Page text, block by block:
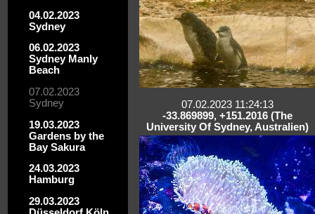
04.02.2023
Sydney
06.02.2023
Sydney Manly
Beach
07.02.2023
Sydney
19.03.2023
Gardens by the
Bay Sakura
24.03.2023
Hamburg
29.03.2023
07.02.2023 11:24:13
-33.869899, +151.2016 (The
University Of Sydney, Australien)